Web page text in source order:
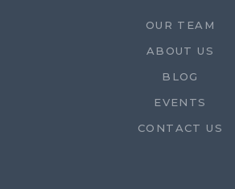
OUR TEAM
ABOUT US
BLOG
EVENTS
CONTACT US